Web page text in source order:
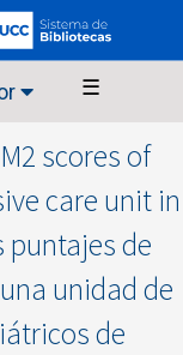
☰
scores of
care unit in
puntajes de
unidad de
de